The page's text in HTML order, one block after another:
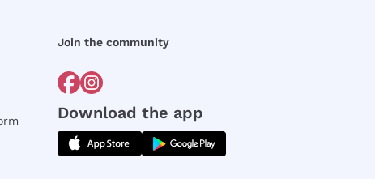
Join the community
Download the app